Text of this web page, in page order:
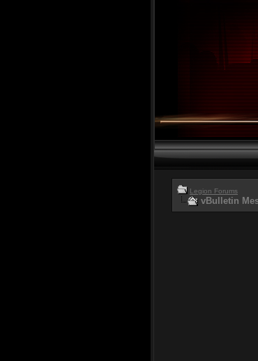
Legion Forums
vBulletin